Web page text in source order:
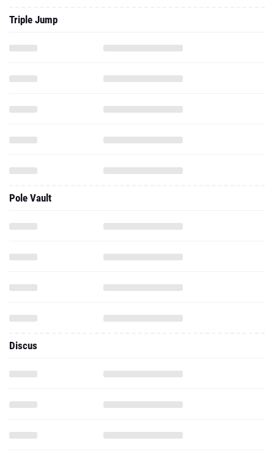
Triple Jump
Pole Vault
Discus